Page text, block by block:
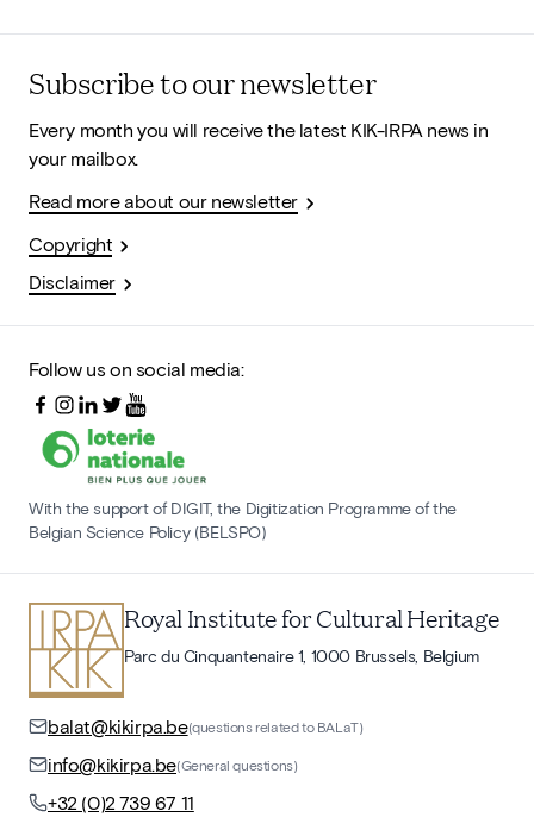
Subscribe to our newsletter
Every month you will receive the latest KIK-IRPA news in
your mailbox.
Read more about our newsletter
Copyright
Disclaimer
Follow us on social media:
With the support of DIGIT, the Digitization Programme of the
Belgian Science Policy (BELSPO)
Royal Institute for Cultural Heritage
Parc du Cinquantenaire 1, 1000 Brussels, Belgium
balat@kikirpa.be(questions related to BALaT)
info@kikirpa.be(General questions)
+32 (0)2 739 67 11